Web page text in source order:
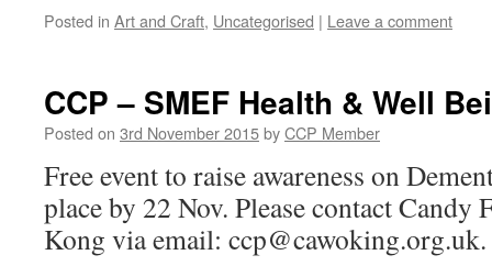
Posted in Art and Craft, Uncategorised | Leave a comment
CCP – SMEF Health & Well
Posted on 3rd November 2015byCCP Member
Free event to raise awareness on
place by 22 Nov. Please contact Candy
Kong via email: